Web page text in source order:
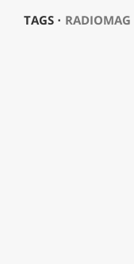
TAGS ⋅ RADIOMAG